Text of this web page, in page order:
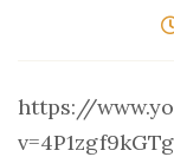
https://
v=4P1zgf9kGTg